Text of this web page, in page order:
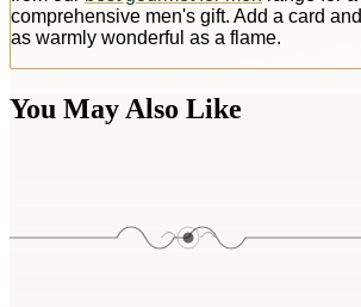
comprehensive men's gift. Add a card
as warmly wonderful as a flame.
You May Also Like